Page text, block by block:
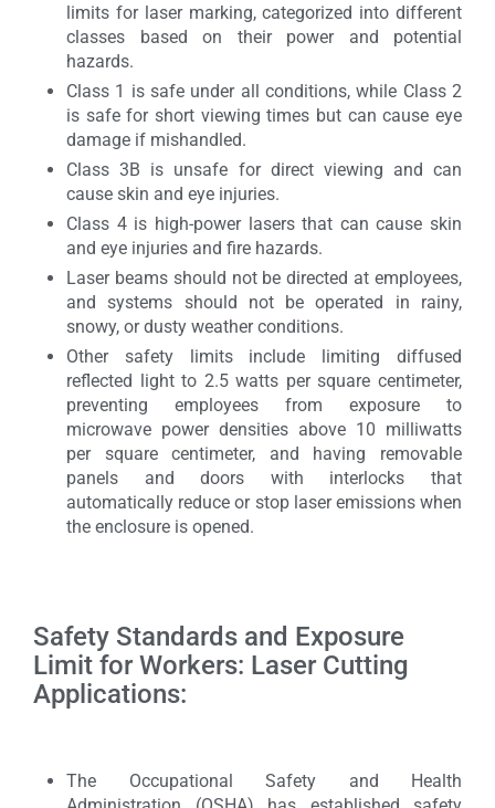
limits for laser marking, categorized into different
classes based on their power and potential
hazards.
Class 1 is safe under all conditions, while Class 2
is safe for short viewing times but can cause eye
damage if mishandled.
Class 3B is unsafe for direct viewing and can
cause skin and eye injuries.
Class 4 is high-power lasers that can cause skin
and eye injuries and fire hazards.
Laser beams should not be directed at employees,
and systems should not be operated in rainy,
snowy, or dusty weather conditions.
Other safety limits include limiting diffused
reflected light to 2.5 watts per square centimeter,
preventing employees from exposure to
microwave power densities above 10 milliwatts
per square centimeter, and having removable
panels and doors with interlocks that
automatically reduce or stop laser emissions when
the enclosure is opened.
Safety Standards and Exposure
Limit for Workers: Laser Cutting
Applications:
The Occupational Safety and Health